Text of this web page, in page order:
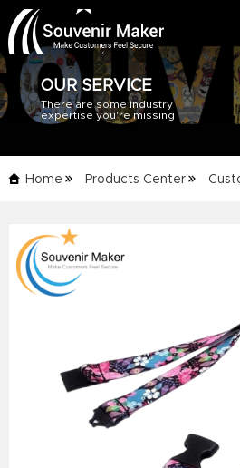
HOME
CONTACT
CATALOG
OUR SERVICE
There are some industry
expertise you're missing
Home Products Center